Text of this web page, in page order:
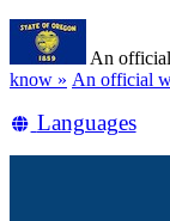
Skip
main
content
An
know » (how
identify
An official
Translate
Languages